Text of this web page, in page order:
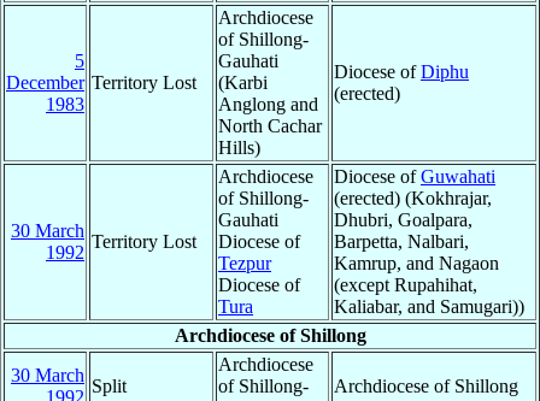
5
December
1983
Territory Lost
Archdiocese
of Shillong-
Gauhati
(Karbi
Anglong and
North Cachar
Hills)
Diocese ofDiphu
(erected)
30 March
1992
Territory Lost
Archdiocese
of Shillong-
Gauhati
Diocese of
Tezpur
Diocese of
Tura
Diocese ofGuwahati
(erected) (Kokhrajar,
Dhubri, Goalpara,
Barpetta, Nalbari,
Kamrup, and Nagaon
(except Rupahihat,
Kaliabar, and Samugari))
Archdiocese of Shillong
30 March
1992
Split
Archdiocese
of Shillong-
Archdiocese of Shillong